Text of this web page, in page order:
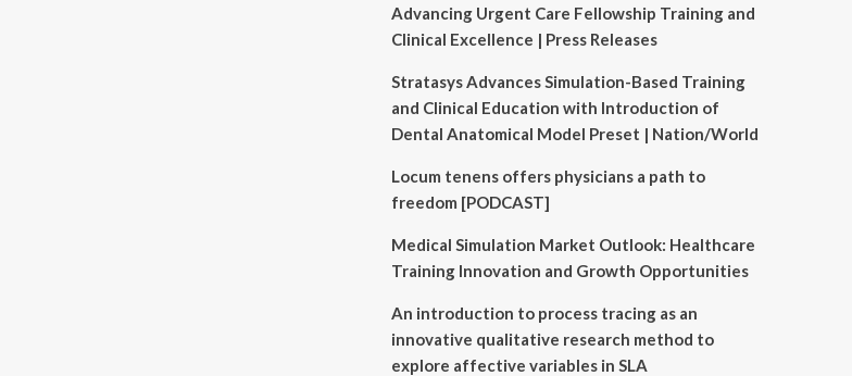
Advancing Urgent Care Fellowship Training and
Clinical Excellence | Press Releases
Stratasys Advances Simulation-Based Training
and Clinical Education with Introduction of
Dental Anatomical Model Preset | Nation/World
Locum tenens offers physicians a path to
freedom [PODCAST]
Medical Simulation Market Outlook: Healthcare
Training Innovation and Growth Opportunities
An introduction to process tracing as an
innovative qualitative research method to
explore affective variables in SLA